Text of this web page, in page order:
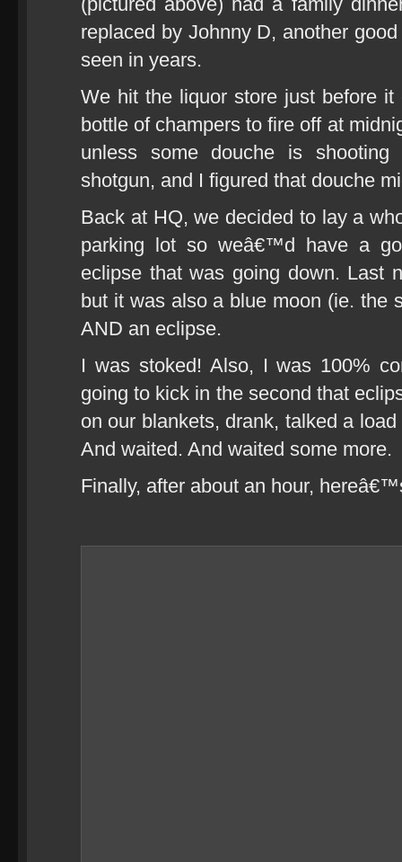
replaced by Johnny D, another
seen in years.
We hit the liquor store just before
bottle of champers to fire off at
unless some douche is
shotgun, and I figured that douche
Back at HQ, we decided to lay a
parking lot so weâ€™d have a
eclipse that was going down. Last
but it was also a blue moon (ie. the
AND an eclipse.
I was stoked! Also, I was 100%
going to kick in the second that
on our blankets, drank, talked a
And waited. And waited some more.
Finally, after about an hour,